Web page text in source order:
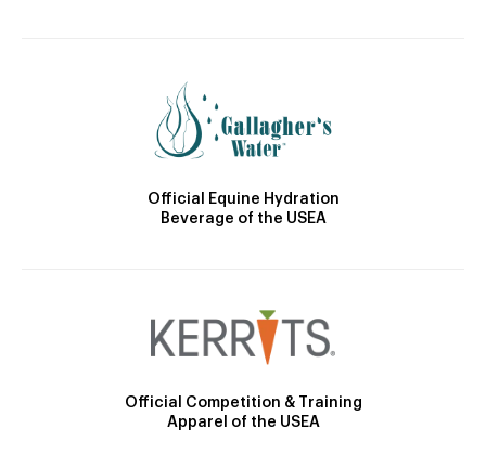
Official Equine Hydration
Beverage of the USEA
Official Competition & Training
Apparel of the USEA